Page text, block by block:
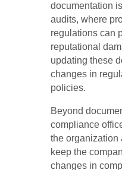
documentation
audits, where
regulations can
reputational
updating these
changes in
policies.
Beyond
compliance
the organization
keep the
changes in